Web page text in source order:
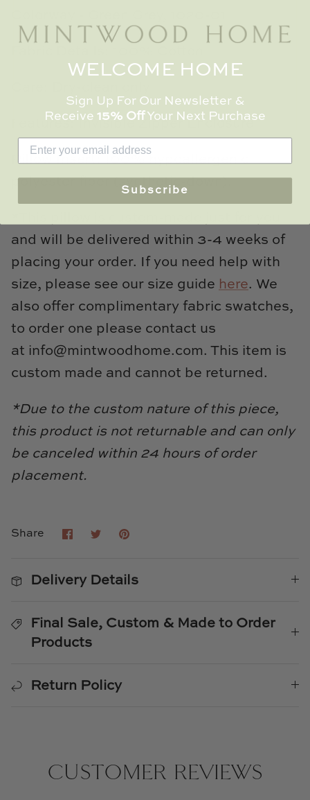
Features: Invisible Zipper Enclosure
Pillow Insert: 100% hypoallergenic
polyester fiber (synthetic-down).
and will be delivered within 3-4 weeks of
placing your order. If you need help with
size, please see our size guide here. We
also offer complimentary fabric swatches,
to order one please contact us
at info@mintwoodhome.com. This item is
custom made and cannot be returned.
*Due to the custom nature of this piece,
this product is not returnable and can only
be canceled within 24 hours of order
placement.
Share Share
on
SharePin
Delivery Details
Final Sale, Custom & Made to Order
Products
Return Policy
CUSTOMER REVIEWS
WELCOME HOME
Sign Up For Our Newsletter &
Receive 15% OffYour Next Purchase
Subscribe